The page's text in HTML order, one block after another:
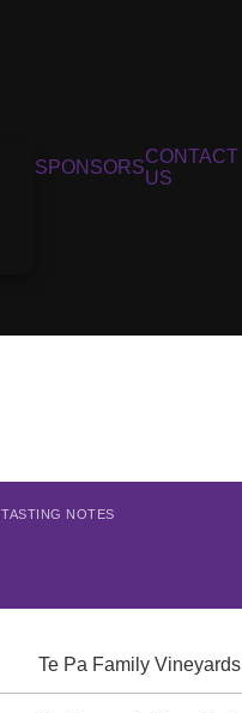
SPONSORS
CONTACT
US
TASTING NOTES
Te Pa Family Vineyards